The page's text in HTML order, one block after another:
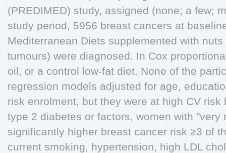
(PREDIMED) study, assigned (none; a few;
study period, 5956 breast cancers at
Mediterranean Diets supplemented with
tumours) were diagnosed. In Cox
oil, or a control low-fat diet. None of the
regression models adjusted for age,
risk enrolment, but they were at high CV
type 2 diabetes or factors, women with "very
significantly higher breast cancer risk ≥3 of
current smoking, hypertension, high LDL